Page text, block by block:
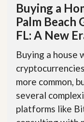
Buying a
Palm Beach
FL: A New
Buying a
more common,
several
platforms like